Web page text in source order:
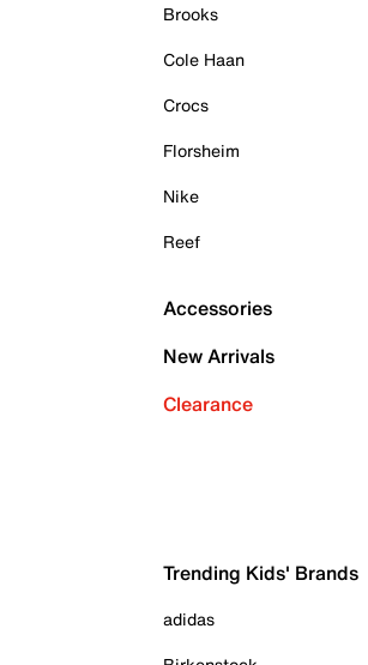
Brooks
Cole Haan
Crocs
Florsheim
Nike
Reef
Accessories
New Arrivals
Clearance
Trending Kids' Brands
adidas